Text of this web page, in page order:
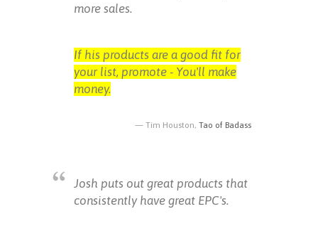
more sales.
If his products are a good fit for
your list, promote - You'll make
money.
Tim Houston, Tao of Badass
Josh puts out great products that
consistently have great EPC's.